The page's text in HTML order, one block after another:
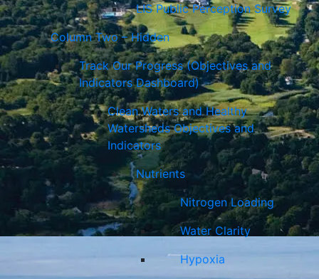
LIS Public Perception Survey
Column Two – Hidden
Track Our Progress (Objectives and
Indicators Dashboard)
Clean Waters and Healthy
Watersheds Objectives and
Indicators
Nutrients
Nitrogen Loading
Water Clarity
Hypoxia